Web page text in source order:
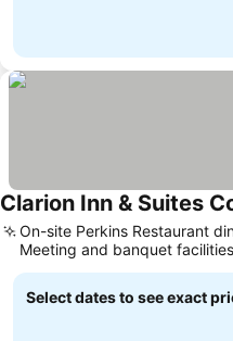
Clarion Inn & Suites
On-site Perkins Restaurant
Meeting and banquet facilities
Select dates to see exact